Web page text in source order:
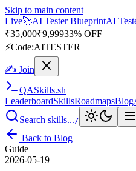
Skip to main content
Live🎭Playwright Automation
Aug 2026· Tue/Thu/Sat
Up to 10% OFF
PROMODE
✍ Join
QASkills.sh
Leaderboard Skills Roadmaps Blog
Search skills...
Back to Blog
Guide